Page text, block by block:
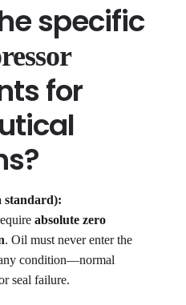
specific
for
standard):
absolute zero
. Oil must never enter the
condition—normal
seal failure.